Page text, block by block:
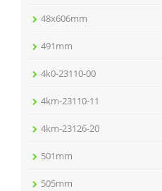
48x606mm
491mm
4k0-23110-00
4km-23110-11
4km-23126-20
501mm
505mm